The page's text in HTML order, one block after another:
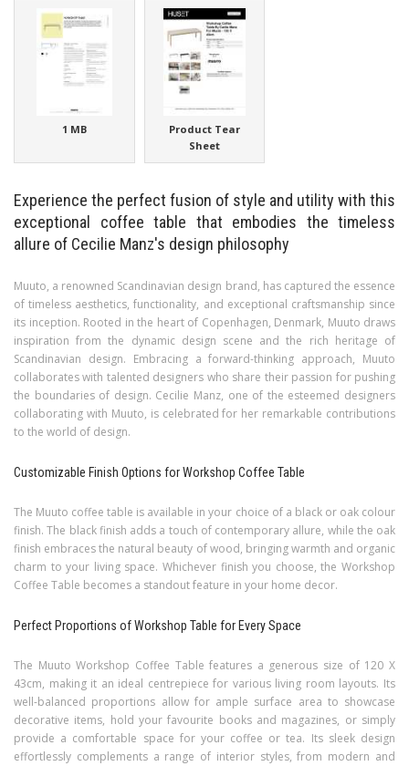
1 MB
Product Tear
Sheet
Experience the perfect fusion of style and utility with this
exceptional coffee table that embodies the timeless
allure of Cecilie Manz's design philosophy
Muuto, a renowned Scandinavian design brand, has captured the essence
of timeless aesthetics, functionality, and exceptional craftsmanship since
its inception. Rooted in the heart of Copenhagen, Denmark, Muuto draws
inspiration from the dynamic design scene and the rich heritage of
Scandinavian design. Embracing a forward-thinking approach, Muuto
collaborates with talented designers who share their passion for pushing
the boundaries of design. Cecilie Manz, one of the esteemed designers
collaborating with Muuto, is celebrated for her remarkable contributions
to the world of design.
Customizable Finish Options for Workshop Coffee Table
The Muuto coffee table is available in your choice of a black or oak colour
finish. The black finish adds a touch of contemporary allure, while the oak
finish embraces the natural beauty of wood, bringing warmth and organic
charm to your living space. Whichever finish you choose, the Workshop
Coffee Table becomes a standout feature in your home decor.
Perfect Proportions of Workshop Table for Every Space
The Muuto Workshop Coffee Table features a generous size of 120 X
43cm, making it an ideal centrepiece for various living room layouts. Its
well-balanced proportions allow for ample surface area to showcase
decorative items, hold your favourite books and magazines, or simply
provide a comfortable space for your coffee or tea. Its sleek design
effortlessly complements a range of interior styles, from modern and